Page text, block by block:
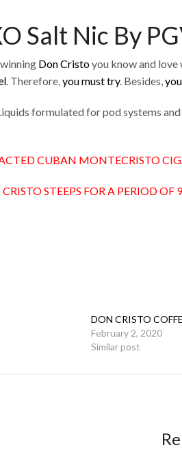
Salt Nic By
Don Cristoyou know and
. Therefore,you must try. Besides,
formulated for pod systems
CUBAN MONTECRISTO
STEEPS FOR A PERIOD
DON CRISTO
February 2, 2020
Similar post